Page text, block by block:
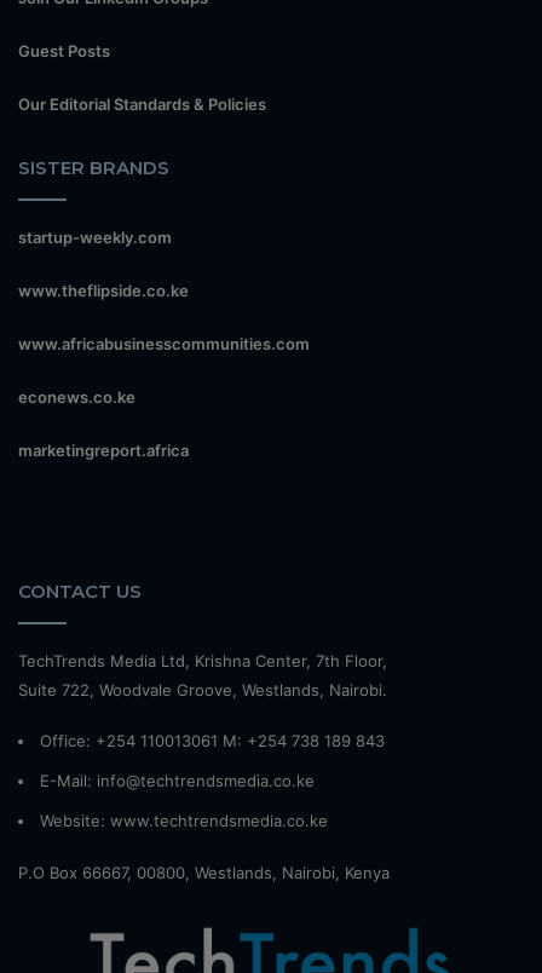
Guest Posts
Our Editorial Standards & Policies
SISTER BRANDS
startup-weekly.com
www.theflipside.co.ke
www.africabusinesscommunities.com
econews.co.ke
marketingreport.africa
CONTACT US
TechTrends Media Ltd, Krishna Center, 7th Floor,
Suite 722, Woodvale Groove, Westlands, Nairobi.
Office: +254 110013061 M: +254 738 189 843
E-Mail: info@techtrendsmedia.co.ke
Website: www.techtrendsmedia.co.ke
P.O Box 66667, 00800, Westlands, Nairobi, Kenya